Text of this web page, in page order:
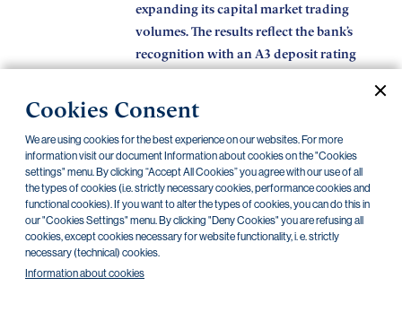
Cookies Consent
We are using cookies for the best experience on our websites. For more
information visit our document Information about cookies on the "Cookies
settings" menu. By clicking “Accept All Cookies” you agree with our use of all
the types of cookies (i.e. strictly necessary cookies, performance cookies and
functional cookies). If you want to alter the types of cookies, you can do this in
our "Cookies Settings" menu. By clicking "Deny Cookies" you are refusing all
cookies, except cookies necessary for website functionality, i. e. strictly
necessary (technical) cookies.
Information about cookies
expanding its capital market trading
volumes. The results reflect the bank’s
recognition with an A3 deposit rating
11/02/2026
The programme by the City of Prague,
PPF banka and the PPF Foundation
provides non-profit organisations with
over CZK 150 million in interest-free
loans while they wait for grants
16/01/2026 PPF banka best primary dealer of 2025